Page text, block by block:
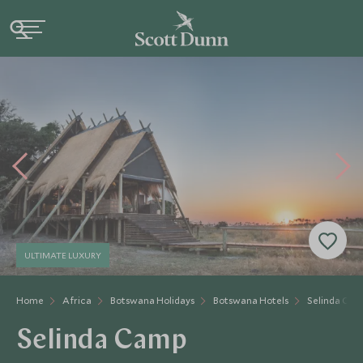
Home Africa Botswana Holidays Botswana Hotels Selinda
ULTIMATE LUXURY
Selinda Camp